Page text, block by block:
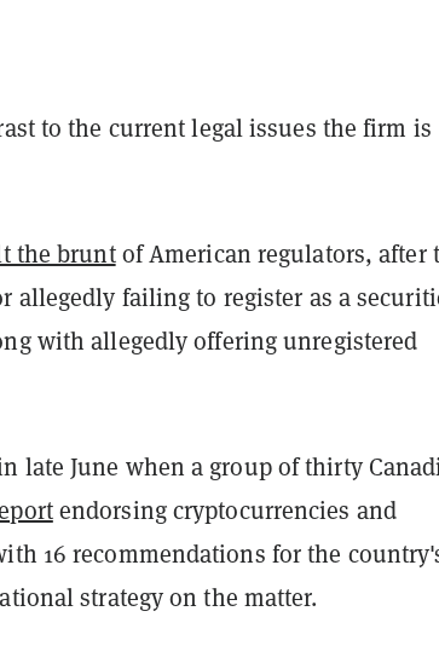
to the current legal issues the firm is
the bruntof American regulators, after
allegedly failing to register as a
with allegedly offering unregistered
late June when a group of thirty
endorsing cryptocurrencies and
16 recommendations for the
strategy on the matter.